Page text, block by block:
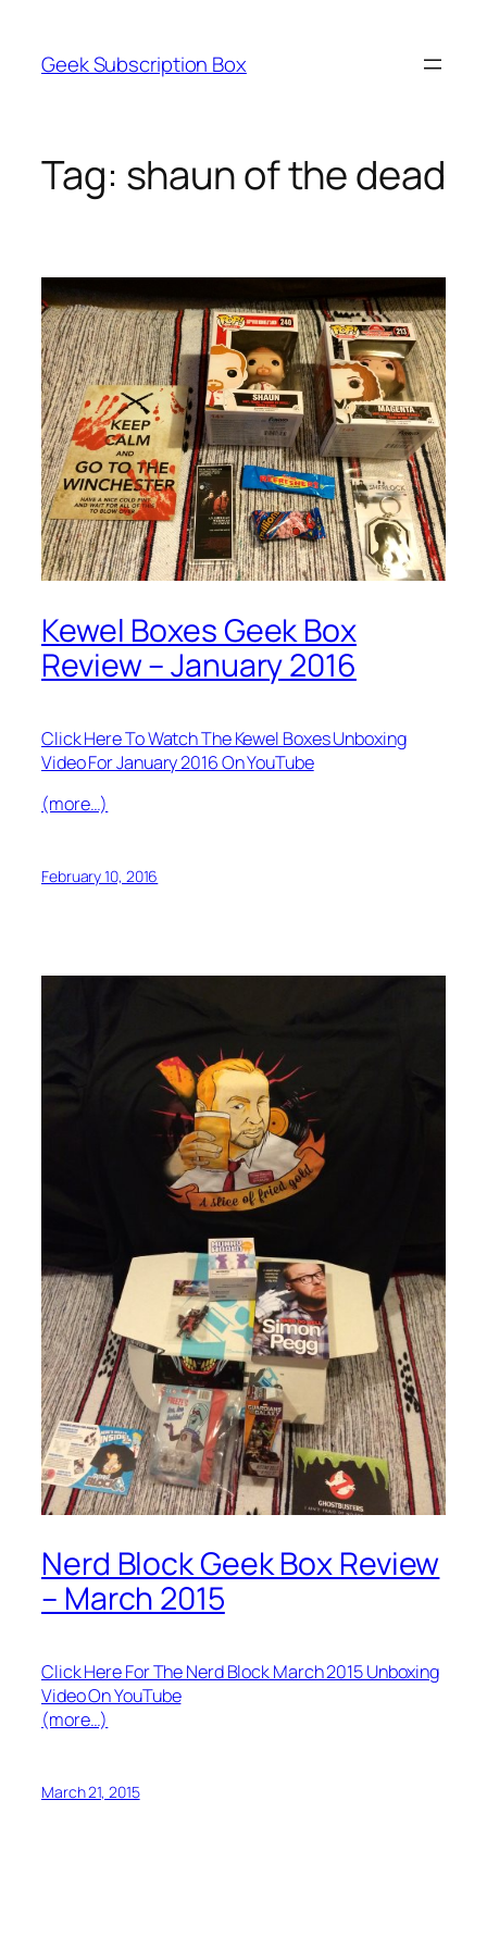
content
Geek Subscription Box
Tag: shaun of the dead
Kewel Boxes Geek Box
Review – January 2016
Click Here To Watch The Kewel Boxes Unboxing
Video For January 2016 On YouTube
(more…)
February 10, 2016
Nerd Block Geek Box Review
– March 2015
Click Here For The Nerd Block March 2015 Unboxing
Video On YouTube
(more…)
March 21, 2015